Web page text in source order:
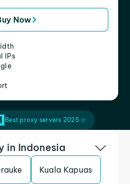
Now
IPs
Best proxy servers 2025
in Indonesia
Kuala Kapuas